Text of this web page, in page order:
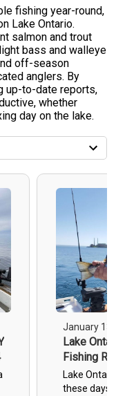
fishing year-round,
Lake Ontario.
salmon and trout
bass and walleye
off-season
anglers. By
up-to-date reports,
whether
day on the lake.
January 13,
Lake
Fishing
Lake
these days.